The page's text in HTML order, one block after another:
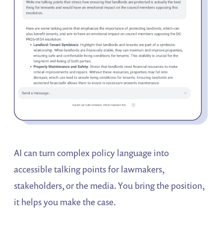
AI can turn complex policy language into
accessible talking points for lawmakers,
stakeholders, or the media. You bring the position,
it helps you make the case.